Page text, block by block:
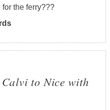
the ferry???
to Nice with